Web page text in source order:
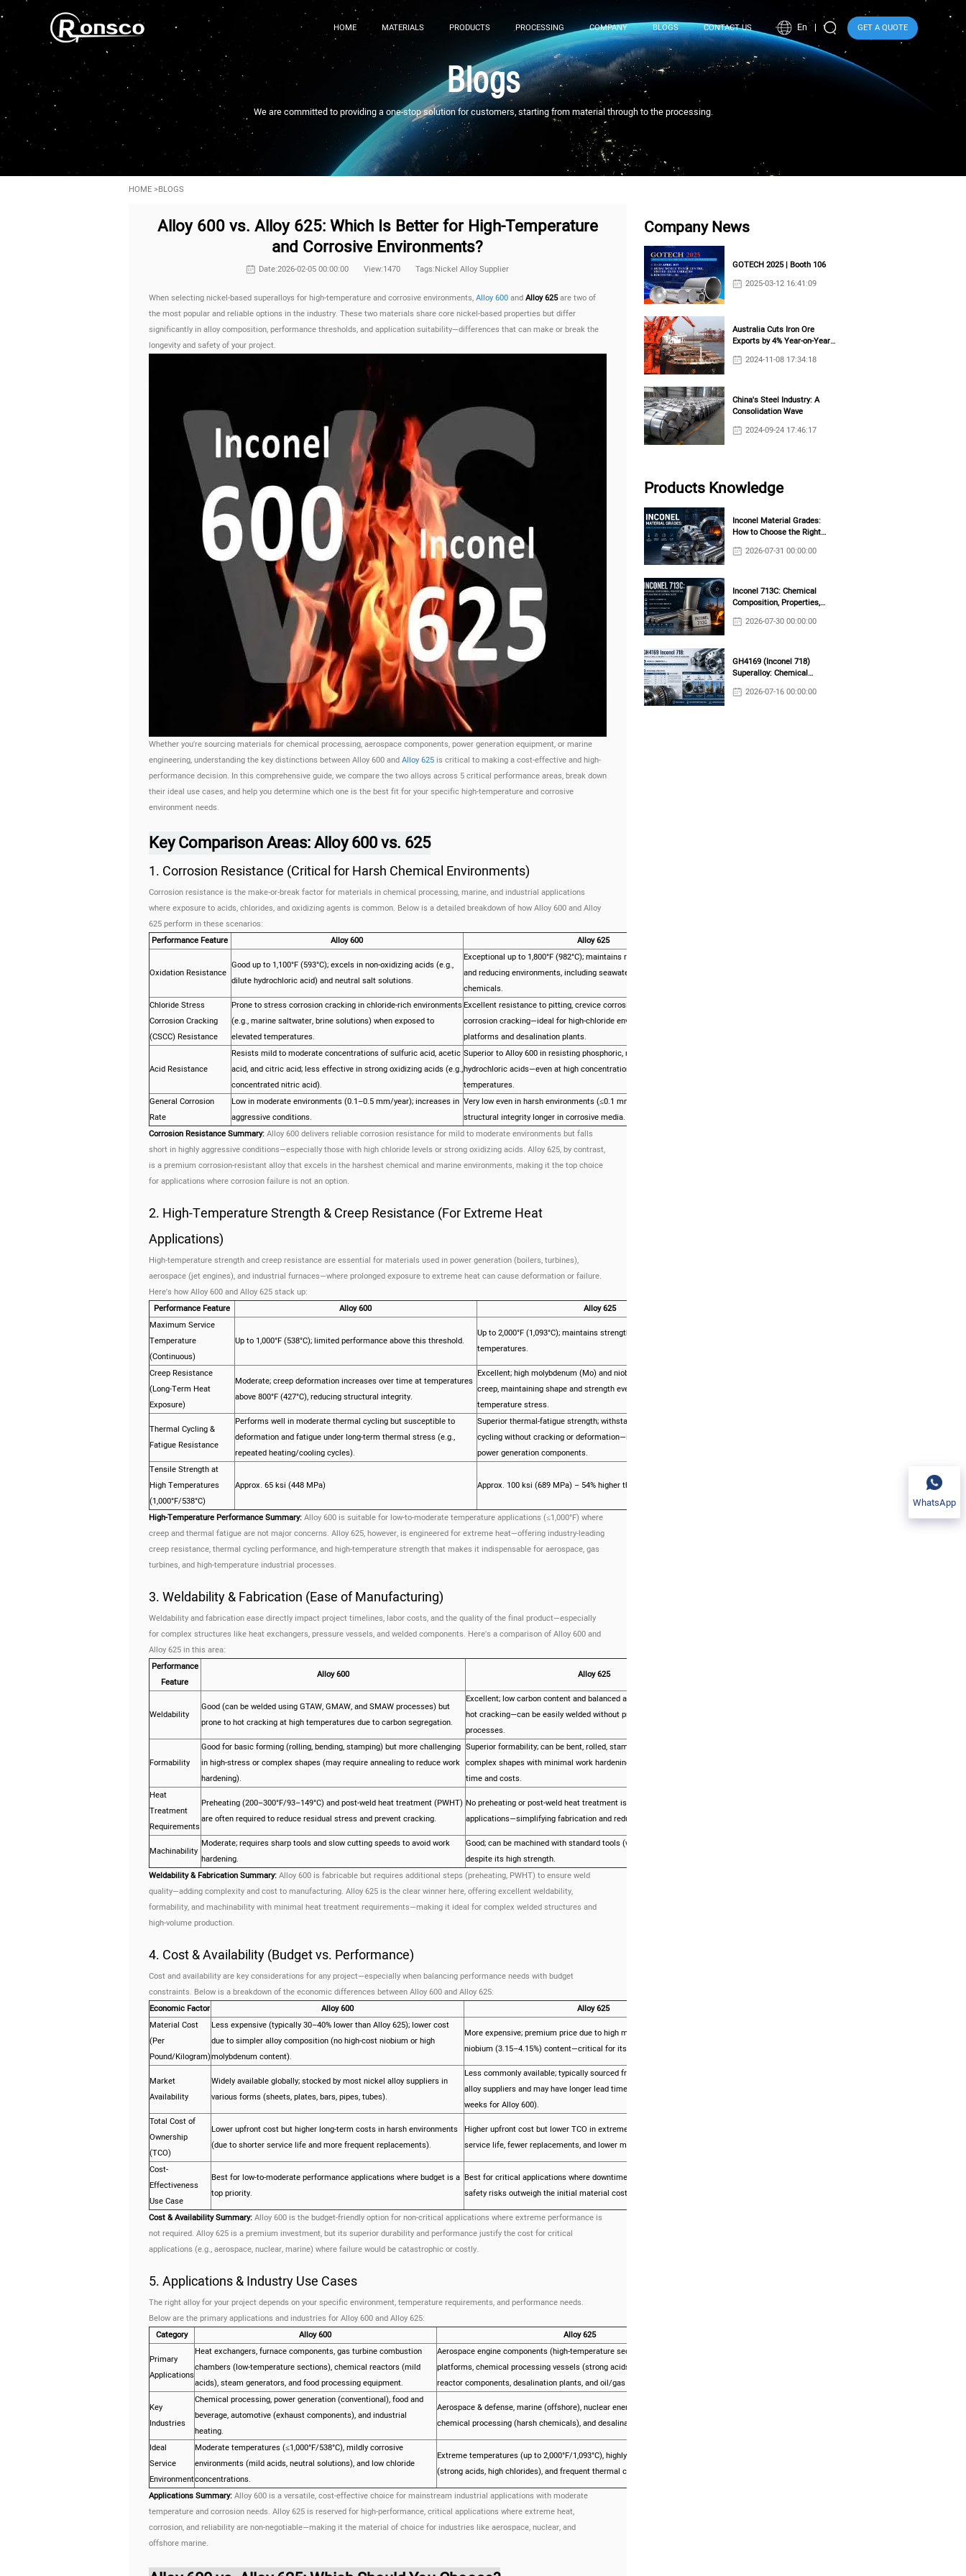
HOME MATERIALS PRODUCTS PROCESSING COMPANY BLOGS CONTACT US En GET A QUOTE
Blogs
We are committed to providing a one-stop solution for customers, starting from material through to the processing.
HOME>BLOGS
Alloy 600 vs. Alloy 625: Which Is Better for High-Temperature
and Corrosive Environments?
Date:2026-02-05 00:00:00 View:1470 Tags:Nickel Alloy Supplier
When selecting nickel-based superalloys for high-temperature and corrosive environments,Alloy 600andAlloy 625are two of
the most popular and reliable options in the industry. These two materials share core nickel-based properties but differ
significantly in alloy composition, performance thresholds, and application suitability—differences that can make or break the
longevity and safety of your project.
Whether you're sourcing materials for chemical processing, aerospace components, power generation equipment, or marine
engineering, understanding the key distinctions between Alloy 600 andAlloy 625is critical to making a cost-effective and high-
performance decision. In this comprehensive guide, we compare the two alloys across 5 critical performance areas, break down
their ideal use cases, and help you determine which one is the best fit for your specific high-temperature and corrosive
environment needs.
Key Comparison Areas: Alloy 600 vs. 625
1. Corrosion Resistance (Critical for Harsh Chemical Environments)
Corrosion resistance is the make-or-break factor for materials in chemical processing, marine, and industrial applications
where exposure to acids, chlorides, and oxidizing agents is common. Below is a detailed breakdown of how Alloy 600 and Alloy
625 perform in these scenarios:
Performance Feature
Alloy 600 Alloy 625
Oxidation Resistance
Good up to 1,100°F (593°C); excels in non-oxidizing acids (e.g.,
dilute hydrochloric acid) and neutral salt solutions.
Exceptional up to 1,800°F (982°C); maintains resistance in both oxidizing
and reducing environments, including seawater and harsh industrial
chemicals.
Chloride Stress
Corrosion Cracking
(CSCC) Resistance
Prone to stress corrosion cracking in chloride-rich environments
(e.g., marine saltwater, brine solutions) when exposed to
elevated temperatures.
Excellent resistance to pitting, crevice corrosion, and chloride stress
corrosion cracking—ideal for high-chloride environments like offshore
platforms and desalination plants.
Acid Resistance
Resists mild to moderate concentrations of sulfuric acid, acetic
acid, and citric acid; less effective in strong oxidizing acids (e.g.,
concentrated nitric acid).
Superior to Alloy 600 in resisting phosphoric, nitric, sulfuric, and
hydrochloric acids—even at high concentrations and elevated
temperatures.
General Corrosion
Rate
Low in moderate environments (0.1–0.5 mm/year); increases in
aggressive conditions.
Very low even in harsh environments (≤0.1 mm/year); maintains
structural integrity longer in corrosive media.
Corrosion Resistance Summary:Alloy 600 delivers reliable corrosion resistance for mild to moderate environments but falls
short in highly aggressive conditions—especially those with high chloride levels or strong oxidizing acids. Alloy 625, by contrast,
is a premium corrosion-resistant alloy that excels in the harshest chemical and marine environments, making it the top choice
for applications where corrosion failure is not an option.
2. High-Temperature Strength & Creep Resistance (For Extreme Heat
Applications)
High-temperature strength and creep resistance are essential for materials used in power generation (boilers, turbines),
aerospace (jet engines), and industrial furnaces—where prolonged exposure to extreme heat can cause deformation or failure.
Here's how Alloy 600 and Alloy 625 stack up:
Performance Feature
Alloy 600
Alloy 625
Maximum Service
Temperature
(Continuous)
Up to 1,000°F (538°C); limited performance above this threshold.
Up to 2,000°F (1,093°C); maintains strength and stability at extreme
temperatures.
Creep Resistance
(Long-Term Heat
Exposure)
Moderate; creep deformation increases over time at temperatures
above 800°F (427°C), reducing structural integrity.
Excellent; high molybdenum (Mo) and niobium (Nb) content inhibits
creep, maintaining shape and strength even under prolonged high-
temperature stress.
Thermal Cycling &
Fatigue Resistance
Performs well in moderate thermal cycling but susceptible to
deformation and fatigue under long-term thermal stress (e.g.,
repeated heating/cooling cycles).
Superior thermal-fatigue strength; withstands frequent thermal
cycling without cracking or deformation—ideal for aerospace and
power generation components.
Tensile Strength at
High Temperatures
(1,000°F/538°C)
Approx. 65 ksi (448 MPa) Approx. 100 ksi (689 MPa) – 54% higher than Alloy 600.
High-Temperature Performance Summary:Alloy 600 is suitable for low-to-moderate temperature applications (≤1,000°F) where
creep and thermal fatigue are not major concerns. Alloy 625, however, is engineered for extreme heat—offering industry-leading
creep resistance, thermal cycling performance, and high-temperature strength that makes it indispensable for aerospace, gas
turbines, and high-temperature industrial processes.
3. Weldability & Fabrication (Ease of Manufacturing)
Weldability and fabrication ease directly impact project timelines, labor costs, and the quality of the final product—especially
for complex structures like heat exchangers, pressure vessels, and welded components. Here's a comparison of Alloy 600 and
Alloy 625 in this area:
Performance
Feature
Alloy 600 Alloy 625
Weldability
Good (can be welded using GTAW, GMAW, and SMAW processes) but
prone to hot cracking at high temperatures due to carbon segregation.
Excellent; low carbon content and balanced alloy composition prevent
hot cracking—can be easily welded without preheating using standard
processes.
Formability
Good for basic forming (rolling, bending, stamping) but more challenging
in high-stress or complex shapes (may require annealing to reduce work
hardening).
Superior formability; can be bent, rolled, stamped, and machined into
complex shapes with minimal work hardening—reducing fabrication
time and costs.
Heat
Treatment
Requirements
Preheating (200–300°F/93–149°C) and post-weld heat treatment (PWHT)
are often required to reduce residual stress and prevent cracking.
No preheating or post-weld heat treatment is needed for most
applications—simplifying fabrication and reducing project lead times.
Machinability
Moderate; requires sharp tools and slow cutting speeds to avoid work
hardening.
Good; can be machined with standard tools (with proper lubrication)
despite its high strength.
Weldability & Fabrication Summary:Alloy 600 is fabricable but requires additional steps (preheating, PWHT) to ensure weld
quality—adding complexity and cost to manufacturing. Alloy 625 is the clear winner here, offering excellent weldability,
formability, and machinability with minimal heat treatment requirements—making it ideal for complex welded structures and
high-volume production.
4. Cost & Availability (Budget vs. Performance)
Cost and availability are key considerations for any project—especially when balancing performance needs with budget
constraints. Below is a breakdown of the economic differences between Alloy 600 and Alloy 625:
Economic Factor
Alloy 600
Alloy 625
Material Cost
(Per
Pound/Kilogram)
Less expensive (typically 30–40% lower than Alloy 625); lower cost
due to simpler alloy composition (no high-cost niobium or high
molybdenum content).
More expensive; premium price due to high molybdenum (18–21%) and
niobium (3.15–4.15%) content—critical for its superior performance.
Market
Availability
Widely available globally; stocked by most nickel alloy suppliers in
various forms (sheets, plates, bars, pipes, tubes).
Less commonly available; typically sourced from specialized nickel
alloy suppliers and may have longer lead times (2–4 weeks vs. 1–2
weeks for Alloy 600).
Total Cost of
Ownership
(TCO)
Lower upfront cost but higher long-term costs in harsh environments
(due to shorter service life and more frequent replacements).
Higher upfront cost but lower TCO in extreme environments (longer
service life, fewer replacements, and lower maintenance costs).
Cost-
Effectiveness
Use Case
Best for low-to-moderate performance applications where budget is a
top priority.
Best for critical applications where downtime, replacement costs, and
safety risks outweigh the initial material cost.
Cost & Availability Summary:Alloy 600 is the budget-friendly option for non-critical applications where extreme performance is
not required. Alloy 625 is a premium investment, but its superior durability and performance justify the cost for critical
applications (e.g., aerospace, nuclear, marine) where failure would be catastrophic or costly.
5. Applications & Industry Use Cases
The right alloy for your project depends on your specific environment, temperature requirements, and performance needs.
Below are the primary applications and industries for Alloy 600 and Alloy 625:
Category
Alloy 600
Alloy 625
Primary
Applications
Heat exchangers, furnace components, gas turbine combustion
chambers (low-temperature sections), chemical reactors (mild
acids), steam generators, and food processing equipment.
Aerospace engine components (high-temperature sections), marine offshore
platforms, chemical processing vessels (strong acids/chlorides), nuclear
reactor components, desalination plants, and oil/gas downhole tools.
Key
Industries
Chemical processing, power generation (conventional), food and
beverage, automotive (exhaust components), and industrial
heating.
Aerospace & defense, marine (offshore), nuclear energy, oil & gas (deepwater),
chemical processing (harsh chemicals), and desalination.
Ideal
Service
Environment
Moderate temperatures (≤1,000°F/538°C), mildly corrosive
environments (mild acids, neutral solutions), and low chloride
concentrations.
Extreme temperatures (up to 2,000°F/1,093°C), highly corrosive environments
(strong acids, high chlorides), and frequent thermal cycling.
Applications Summary:Alloy 600 is a versatile, cost-effective choice for mainstream industrial applications with moderate
temperature and corrosion needs. Alloy 625 is reserved for high-performance, critical applications where extreme heat,
corrosion, and reliability are non-negotiable—making it the material of choice for industries like aerospace, nuclear, and
offshore marine.
Company News
GOTECH 2025 | Booth 106
2025-03-12 16:41:09
Australia Cuts Iron Ore
Exports by 4% Year-on-Year
2024-11-08 17:34:18
China's Steel Industry: A
Consolidation Wave
2024-09-24 17:46:17
Products Knowledge
Inconel Material Grades:
How to Choose the Right
2026-07-31 00:00:00
Inconel 713C: Chemical
Composition, Properties,
2026-07-30 00:00:00
GH4169 (Inconel 718)
Superalloy: Chemical
Properties & Industrial
2026-07-16 00:00:00
WhatsApp